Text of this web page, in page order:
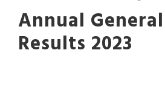
Annual
Results 2023